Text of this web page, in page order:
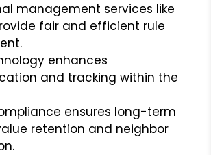
management services like
fair and efficient rule
enhances
and tracking within the
ensures long-term
retention and neighbor